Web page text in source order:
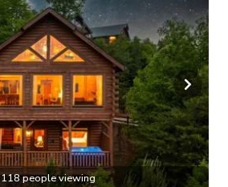
118 people viewing